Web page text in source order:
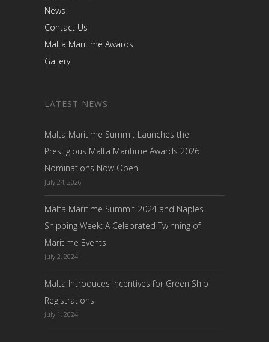
News
Contact Us
Malta Maritime Awards
Gallery
LATEST NEWS
Malta Maritime Summit Launches the
Prestigious Malta Maritime Awards 2026:
Nominations Now Open
July 24, 2026
Malta Maritime Summit 2024 and Naples
Shipping Week: A Celebrated Twinning of
Maritime Events
July 2, 2024
Malta Introduces Incentives for Green Ship
Registrations
July 1, 2024